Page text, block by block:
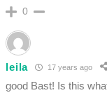
0
leila 17 years ago
good Bast! Is this